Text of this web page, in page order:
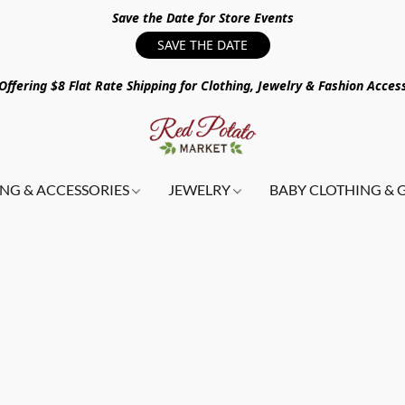
Save the Date for Store Events
SAVE THE DATE
$8 Flat Rate Shipping for Clothing, Jewelry & Fashion
& ACCESSORIES JEWELRY BABY CLOTHING &